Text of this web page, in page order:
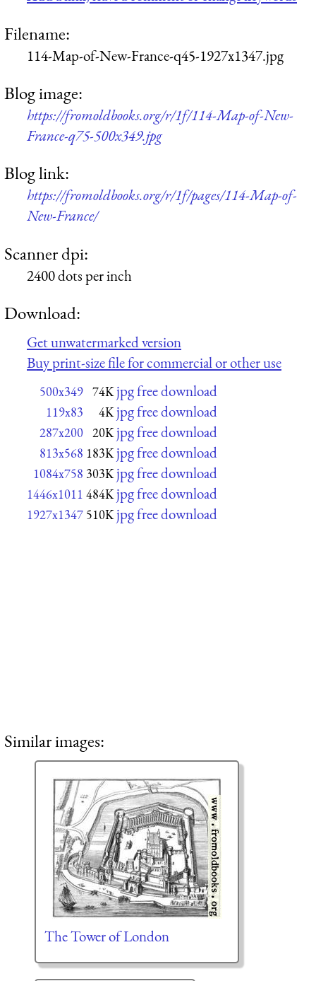
Filename:
114-Map-of-New-France-q45-1927x1347.jpg
Blog image:
https://fromoldbooks.org/r/1f/114-Map-of-New-
France-q75-500x349.jpg
Blog link:
https://fromoldbooks.org/r/1f/pages/114-Map-of-
New-France/
Scanner dpi:
2400 dots per inch
Download:
Get unwatermarked version
Buy print-size file for commercial or other use
500x349 74K jpg free download
119x83 4K jpg free download
287x200 20K jpg free download
813x568 183K jpg free download
1084x758 303K jpg free download
1446x1011 484K jpg free download
1927x1347 510K jpg free download
Similar images:
The Tower of London